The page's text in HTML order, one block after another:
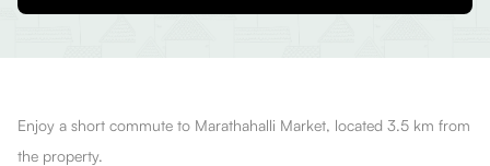
Enjoy a short commute to Marathahalli Market, located 3.5 km from
the property.